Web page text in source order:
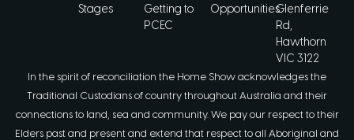
Stages
Getting to
PCEC
OpportunitiesGlenferrie
Rd,
Hawthorn
VIC 3122
In the spirit of reconciliation the Home Show acknowledges the
Traditional Custodians of country throughout Australia and their
connections to land, sea and community. We pay our respect to their
Elders past and present and extend that respect to all Aboriginal and